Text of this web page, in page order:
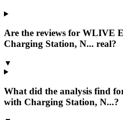
Are the reviews for WLIVE
Charging Station, N... real?
▼
What did the analysis find
with Charging Station, N...?